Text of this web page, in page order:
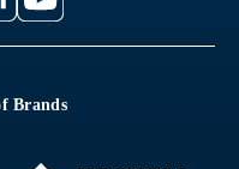
Brands